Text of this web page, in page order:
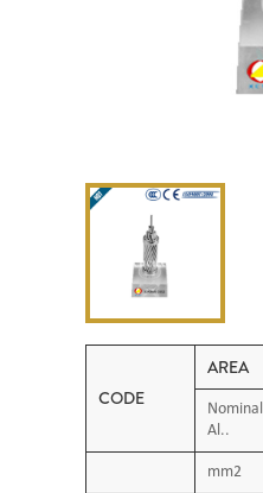
CODE
AREA
Nominal
Al..
mm2